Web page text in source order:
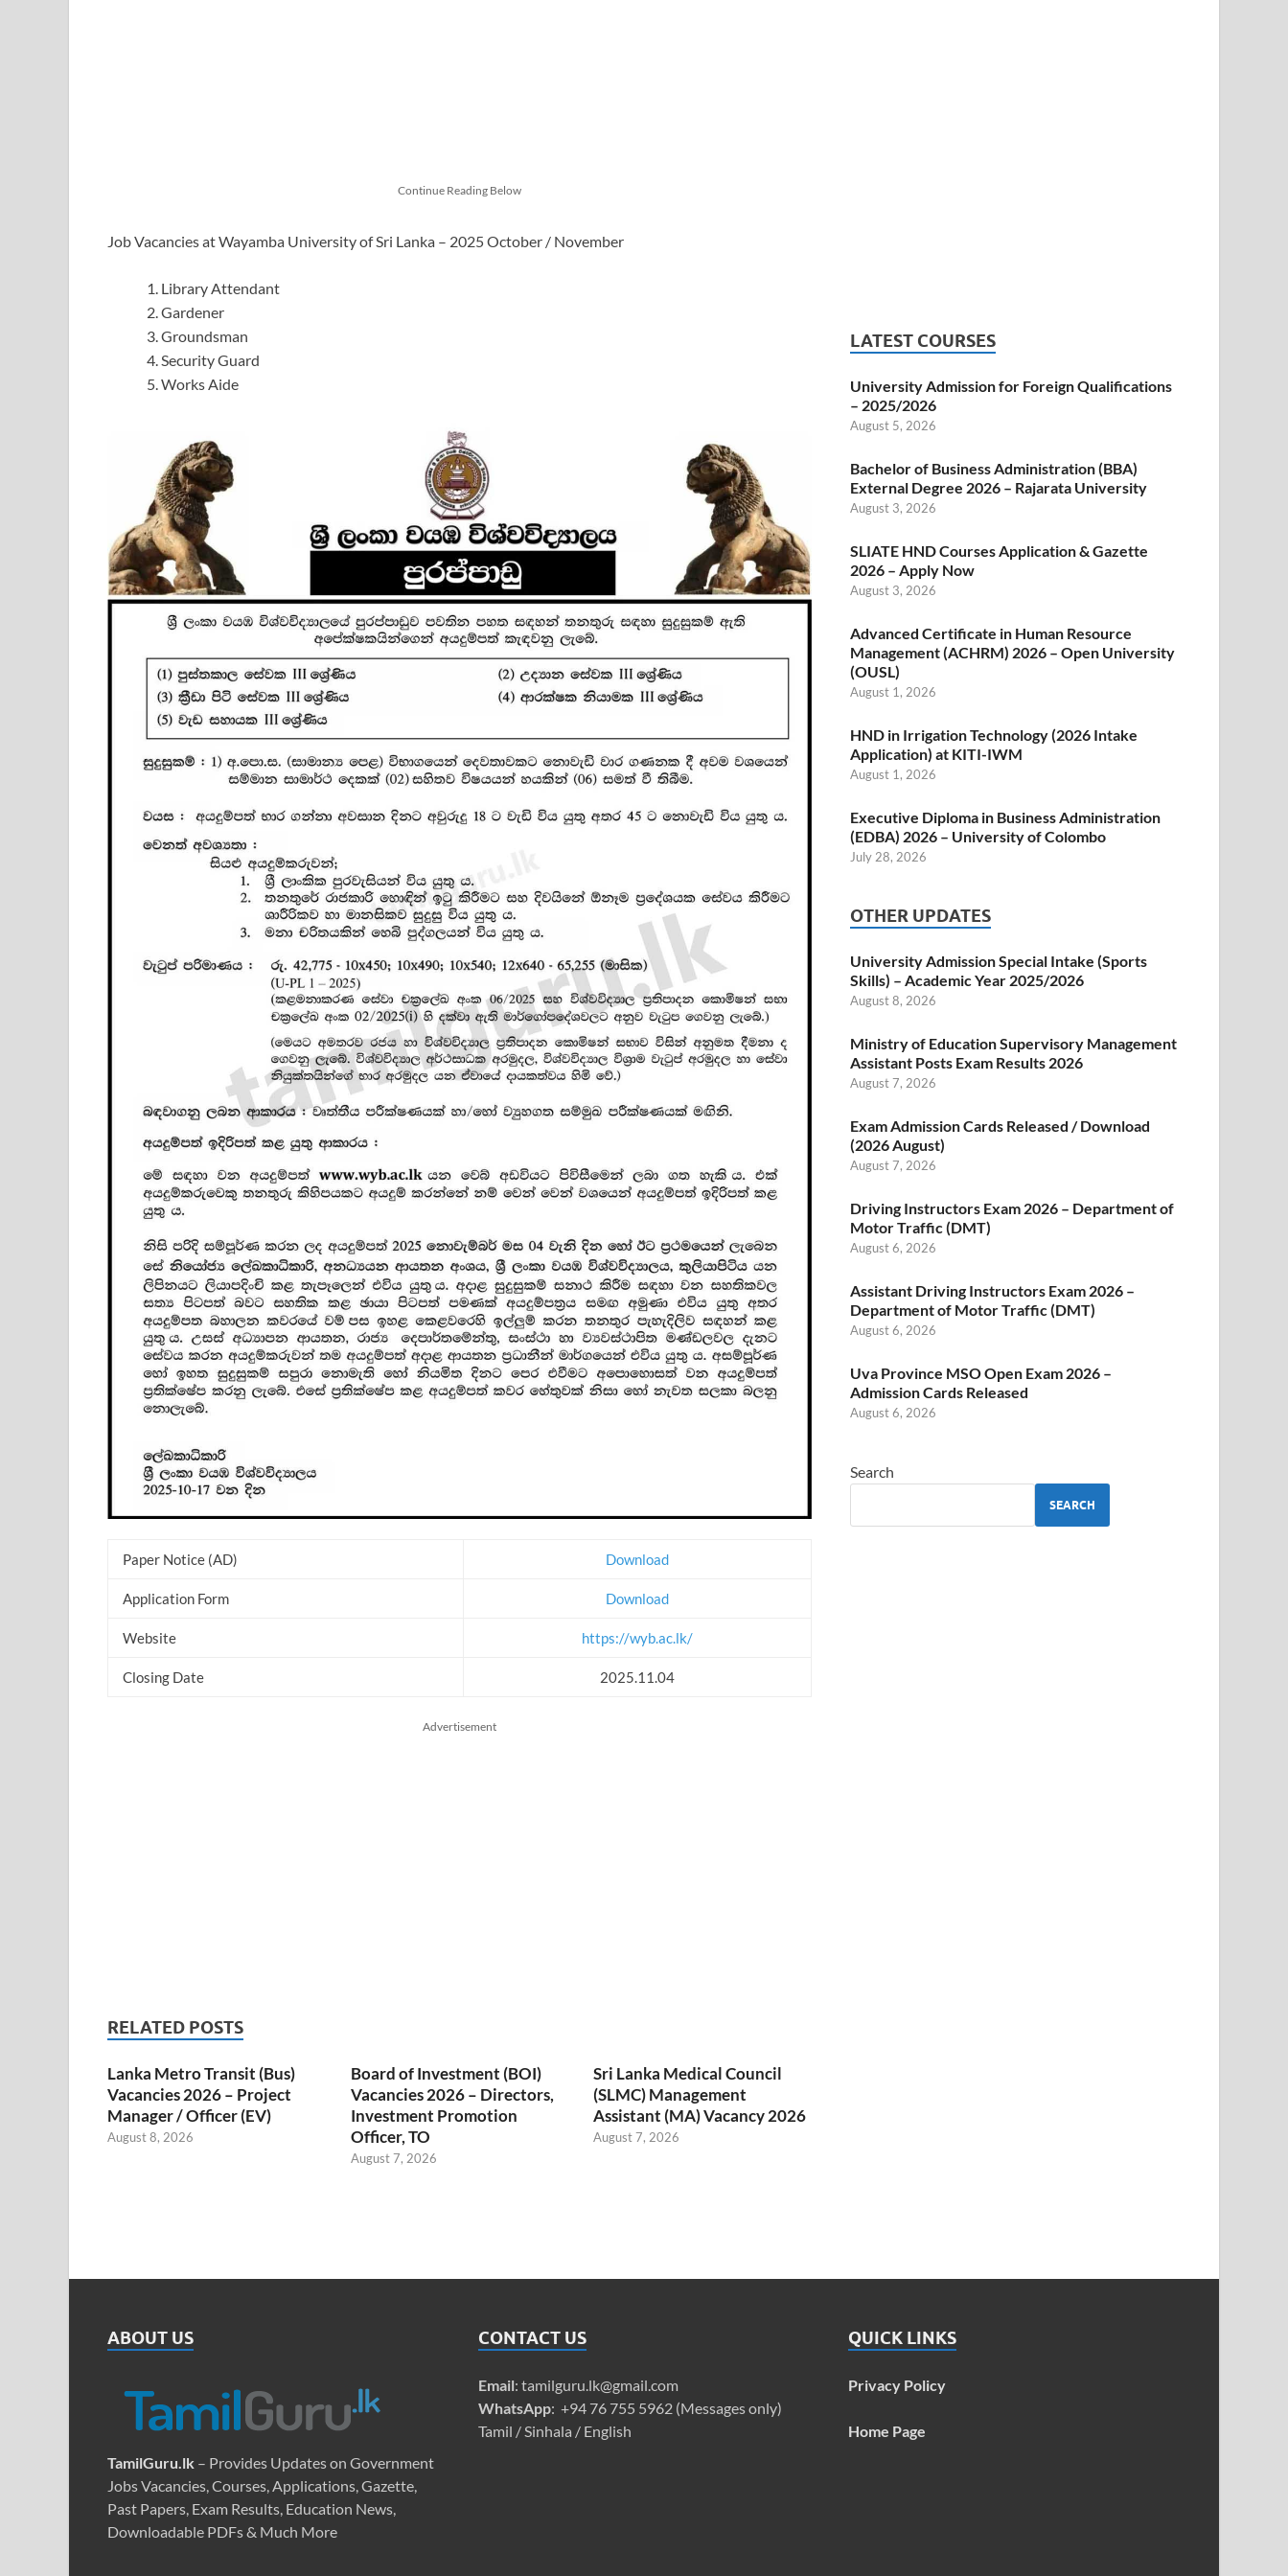
Continue Reading Below
Job Vacancies at Wayamba University of Sri Lanka – 2025 October / November
Library Attendant
Gardener
Groundsman
Security Guard
Works Aide
Paper Notice (AD) Download
Application Form Download
Website https://wyb.ac.lk/
Closing Date 2025.11.04
Advertisement
RELATED POSTS
Lanka Metro Transit (Bus)
Vacancies 2026 – Project
Manager / Officer (EV)
August 8, 2026
Board of Investment (BOI)
Vacancies 2026 – Directors,
Investment Promotion
Officer, TO
August 7, 2026
Sri Lanka Medical Council
(SLMC) Management
Assistant (MA) Vacancy 2026
August 7, 2026
LATEST COURSES
University Admission for Foreign Qualifications
– 2025/2026
August 5, 2026
Bachelor of Business Administration (BBA)
External Degree 2026 – Rajarata University
August 3, 2026
SLIATE HND Courses Application & Gazette
2026 – Apply Now
August 3, 2026
Advanced Certificate in Human Resource
Management (ACHRM) 2026 – Open University
(OUSL)
August 1, 2026
HND in Irrigation Technology (2026 Intake
Application) at KITI-IWM
August 1, 2026
Executive Diploma in Business Administration
(EDBA) 2026 – University of Colombo
July 28, 2026
OTHER UPDATES
University Admission Special Intake (Sports
Skills) – Academic Year 2025/2026
August 8, 2026
Ministry of Education Supervisory Management
Assistant Posts Exam Results 2026
August 7, 2026
Exam Admission Cards Released / Download
(2026 August)
August 7, 2026
Driving Instructors Exam 2026 – Department of
Motor Traffic (DMT)
August 6, 2026
Assistant Driving Instructors Exam 2026 –
Department of Motor Traffic (DMT)
August 6, 2026
Uva Province MSO Open Exam 2026 –
Admission Cards Released
August 6, 2026
Search
SEARCH
ABOUT US
TamilGuru.lk – Provides Updates on Government
Jobs Vacancies, Courses, Applications, Gazette,
Past Papers, Exam Results, Education News,
Downloadable PDFs & Much More
CONTACT US
Email: tamilguru.lk@gmail.com
WhatsApp: +94 76 755 5962 (Messages only)
Tamil / Sinhala / English
QUICK LINKS
Privacy Policy
Home Page